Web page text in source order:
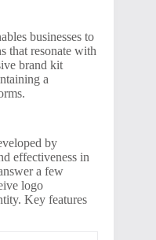
businesses to
that resonate with
brand kit
a
by
effectiveness in
a few
logo
Key features